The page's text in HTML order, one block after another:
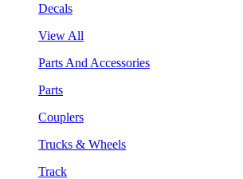
Decals
View All
Parts And Accessories
Parts
Couplers
Trucks & Wheels
Track